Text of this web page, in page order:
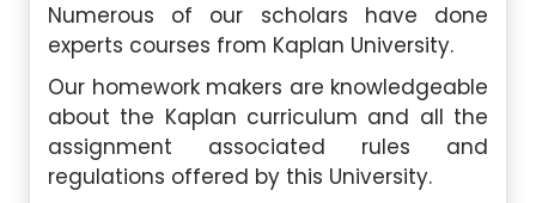
Numerous of our scholars have done
experts courses from Kaplan University.
Our homework makers are knowledgeable
about the Kaplan curriculum and all the
assignment associated rules and
regulations offered by this University.